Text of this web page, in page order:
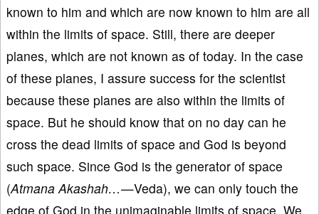
known to him and which are now known to him are all
within the limits of space. Still, there are deeper
planes, which are not known as of today. In the case
of these planes, I assure success for the scientist
because these planes are also within the limits of
space. But he should know that on no day can he
cross the dead limits of space and God is beyond
such space. Since God is the generator of space
(Atmana Akashah…—Veda), we can only touch the
edge of God in the unimaginable limits of space. We